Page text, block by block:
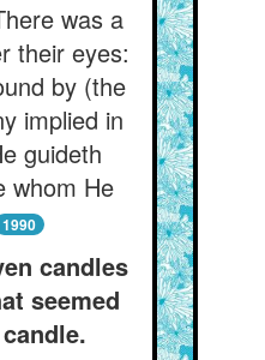
was a
their eyes:
by (the
implied in
guideth
whom He
1990
candles
seemed